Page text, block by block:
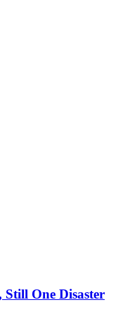
Still One Disaster